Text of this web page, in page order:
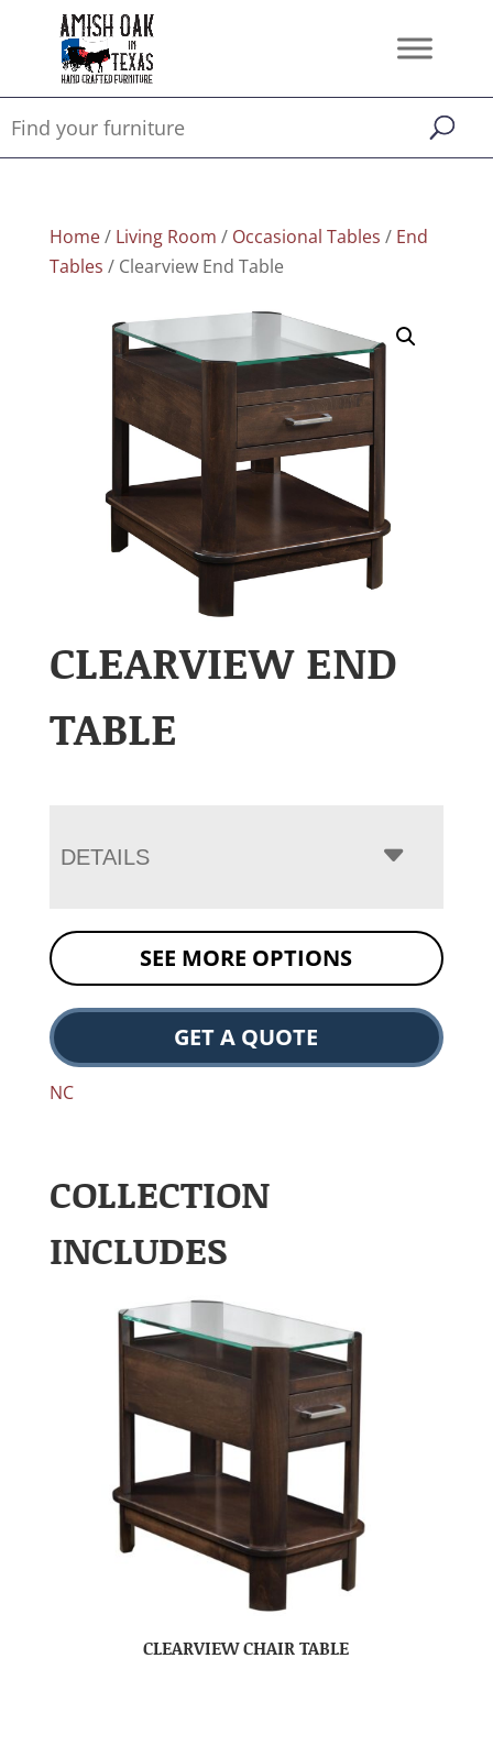
Home/ Living Room / Occasional Tables / End
Tables / Clearview End Table
CLEARVIEW END
TABLE
DETAILS
SEE MORE OPTIONS
GET A QUOTE
NC
COLLECTION
INCLUDES
CLEARVIEW CHAIR TABLE